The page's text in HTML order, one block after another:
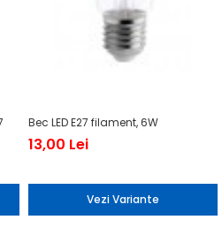
Bec LED E27 filament, 6W
13,00 Lei
Vezi Variante